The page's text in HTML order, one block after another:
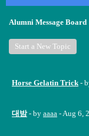
Alumni Message Board
Start a New Topic
Horse Gelatin Trick -
대밤 - by aaaa - Aug 6,